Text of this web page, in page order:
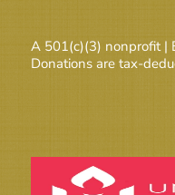
A 501(c)(3) nonprofit |
Donations are tax-